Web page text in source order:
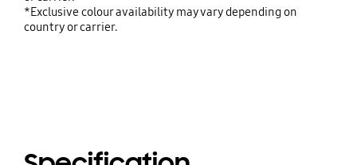
*Exclusive colour availability may vary depending on
country or carrier.